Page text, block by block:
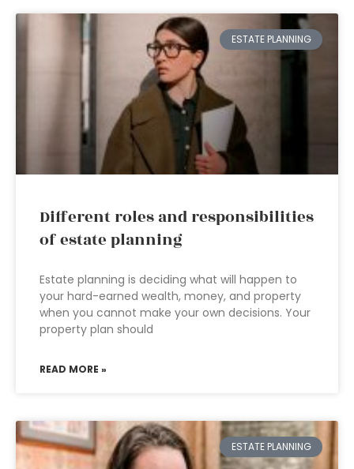
ESTATE PLANNING
Different roles and responsibilities
of estate planning
Estate planning is deciding what will happen to
your hard-earned wealth, money, and property
when you cannot make your own decisions. Your
property plan should
READ MORE »
ESTATE PLANNING